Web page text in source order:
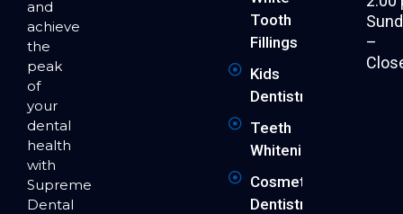
and
achieve
the
peak
of
your
dental
health
with
Supreme
Dental
Tooth
Fillings
Kids
Dentistry
Teeth
Whitening
Cosmetic
Dentistry
–